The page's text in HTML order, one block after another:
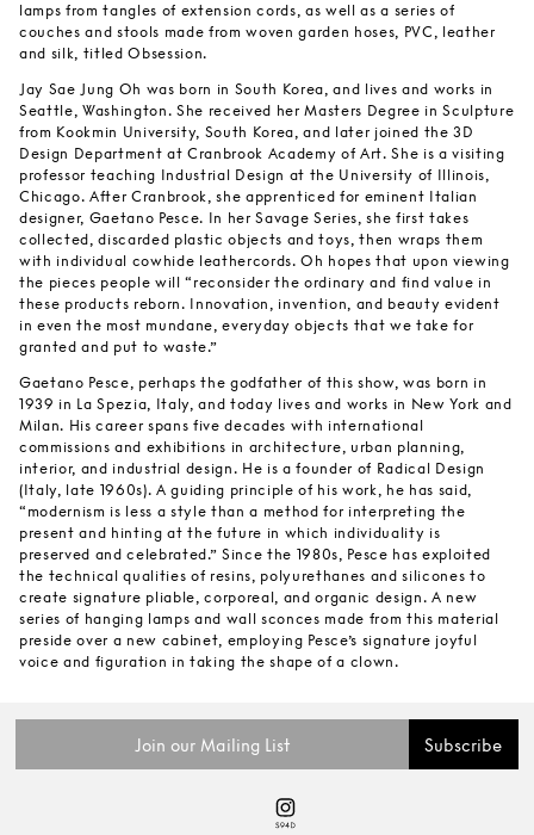
lamps from tangles of extension cords, as well as a series of
couches and stools made from woven garden hoses, PVC, leather
and silk, titled Obsession.
Jay Sae Jung Oh was born in South Korea, and lives and works in
Seattle, Washington. She received her Masters Degree in Sculpture
from Kookmin University, South Korea, and later joined the 3D
Design Department at Cranbrook Academy of Art. She is a visiting
professor teaching Industrial Design at the University of Illinois,
Chicago. After Cranbrook, she apprenticed for eminent Italian
designer, Gaetano Pesce. In her Savage Series, she first takes
collected, discarded plastic objects and toys, then wraps them
with individual cowhide leathercords. Oh hopes that upon viewing
the pieces people will “reconsider the ordinary and find value in
these products reborn. Innovation, invention, and beauty evident
in even the most mundane, everyday objects that we take for
granted and put to waste.”
Gaetano Pesce, perhaps the godfather of this show, was born in
1939 in La Spezia, Italy, and today lives and works in New York and
Milan. His career spans five decades with international
commissions and exhibitions in architecture, urban planning,
interior, and industrial design. He is a founder of Radical Design
(Italy, late 1960s). A guiding principle of his work, he has said,
“modernism is less a style than a method for interpreting the
present and hinting at the future in which individuality is
preserved and celebrated.” Since the 1980s, Pesce has exploited
the technical qualities of resins, polyurethanes and silicones to
create signature pliable, corporeal, and organic design. A new
series of hanging lamps and wall sconces made from this material
preside over a new cabinet, employing Pesce’s signature joyful
voice and figuration in taking the shape of a clown.